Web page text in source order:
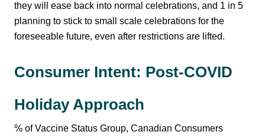
they will ease back into normal celebrations, and 1 in 5
planning to stick to small scale celebrations for the
foreseeable future, even after restrictions are lifted.
Consumer Intent: Post-COVID
Holiday Approach
% of Vaccine Status Group, Canadian Consumers